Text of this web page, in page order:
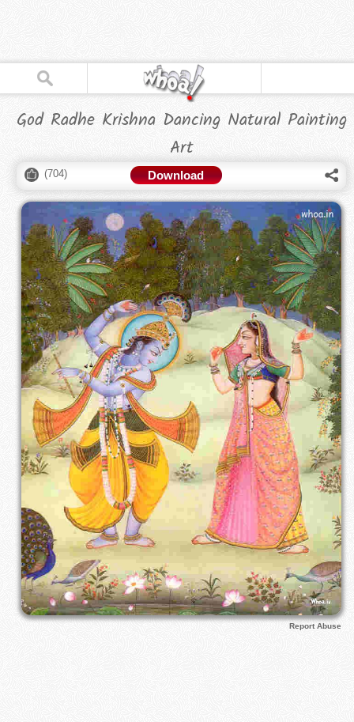
God Radhe Krishna Dancing Natural Painting
Art
(704) Download
Report Abuse